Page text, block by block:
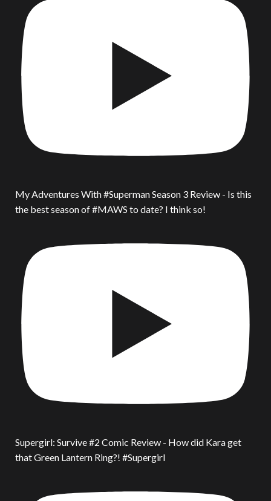
My Adventures With #Superman Season 3 Review - Is this
the best season of #MAWS to date? I think so!
Supergirl: Survive #2 Comic Review - How did Kara get
that Green Lantern Ring?! #Supergirl